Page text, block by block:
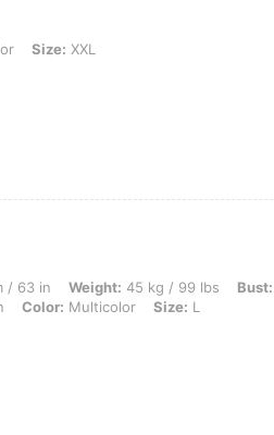
Size: XXL
45 kg / 99 lbs, Bust: 90 cm / 35 in,
/ 63 in Weight: 45 kg / 99 lbs Bust:
Color: Multicolor Size: L